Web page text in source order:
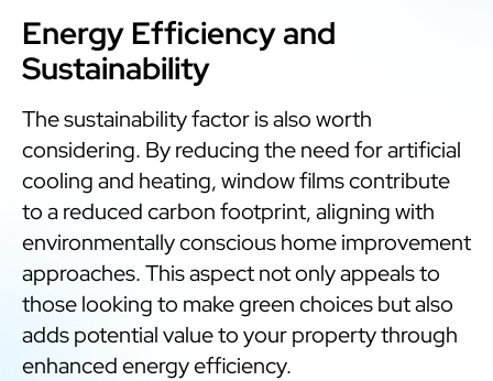
Energy Efficiency and
Sustainability
The sustainability factor is also worth
considering. By reducing the need for artificial
cooling and heating, window films contribute
to a reduced carbon footprint, aligning with
environmentally conscious home improvement
approaches. This aspect not only appeals to
those looking to make green choices but also
adds potential value to your property through
enhanced energy efficiency.